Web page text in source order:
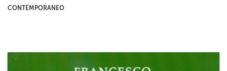
+
WORLD
CONTEMPORANEO